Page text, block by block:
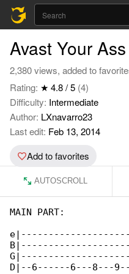
Avast Your
2,380 views, added to
Rating: ★ 4.8 / 5 (4)
Difficulty: Intermediate
Author: LXnavarro23
Last edit: Feb 13, 2014
Add to favorites
AUTOSCROLL
MAIN PART:
D|--6------6---8---